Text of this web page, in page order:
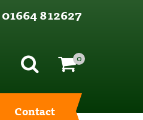
01664 812627
0
Contact